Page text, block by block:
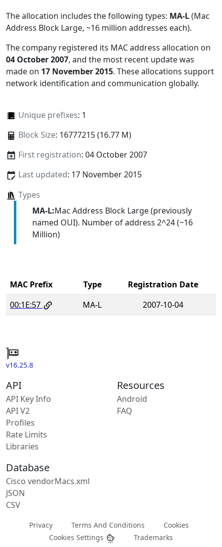
The allocation includes the following types: MA-L(Mac
Address Block Large, ~16 million addresses each).
The company registered its MAC address allocation on
04 October 2007, and the most recent update was
made on 17 November 2015. These allocations support
network identification and communication globally.
Unique prefixes: 1
Block Size: 16777215 (16.77 M)
First registration: 04 October 2007
Last updated: 17 November 2015
Types
MA-L:Mac Address Block Large (previously
named OUI). Number of address 2^24 (~16
Million)
MAC Prefix Type
Registration Date
00:1E:57
MA-L 2007-10-04
v16.25.8
API
API Key Info
API V2
Profiles
Rate Limits
Libraries
Resources
Android
FAQ
Database
Cisco vendorMacs.xml
JSON
CSV
Privacy Terms And Conditions
Cookies
Cookies Settings
Trademarks